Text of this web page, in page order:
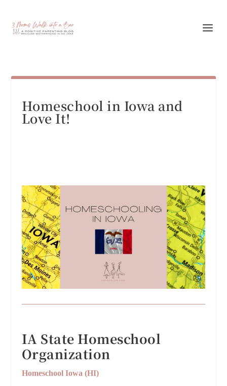
Homeschool in Iowa and
Love It!
IA State Homeschool
Organization
Homeschool Iowa (HI)